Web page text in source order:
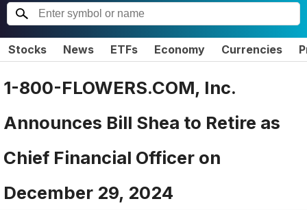
Stocks News ETFs Economy Currencies
1-800-FLOWERS.COM, Inc.
Announces Bill Shea to Retire as
Chief Financial Officer on
December 29, 2024